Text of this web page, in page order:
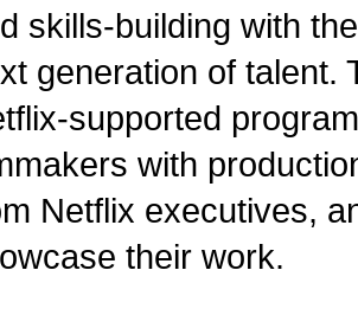
skills-building with
generation of talent.
supported
with
Netflix executives,
their work.